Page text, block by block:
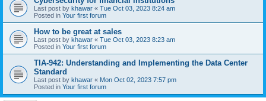
Last post by khawar « Tue Oct 03, 2023 8:24 am
Posted in Your first forum
How to be great at sales
Last post by khawar « Tue Oct 03, 2023 8:23 am
Posted in Your first forum
TIA-942: Understanding and Implementing the Data Center
Standard
Last post by khawar « Mon Oct 02, 2023 7:57 pm
Posted in Your first forum